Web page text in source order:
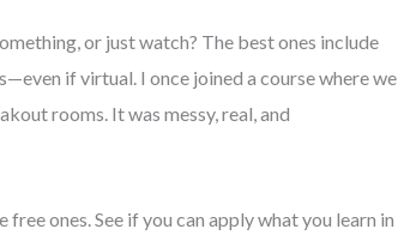
or just watch? The best ones include
if virtual. I once joined a course where we
rooms. It was messy, real, and
ones. See if you can apply what you learn in